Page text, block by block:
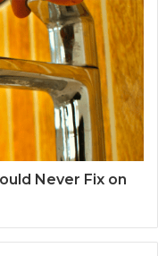
Never Fix on